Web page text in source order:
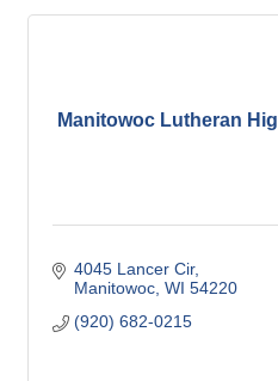
Manitowoc Lutheran
4045 Lancer Cir
Manitowoc WI 54220
(920) 682-0215